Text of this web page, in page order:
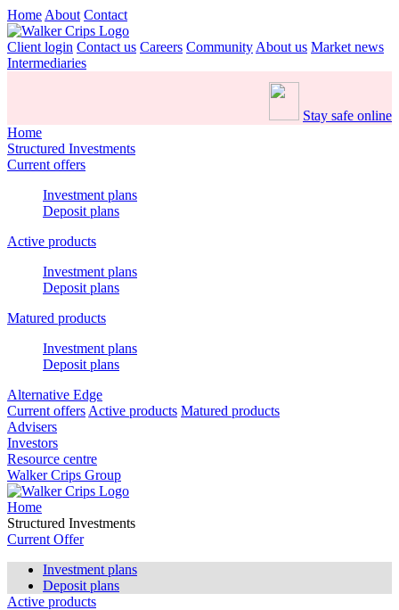
Home About Contact
Client login Contact us Careers Community About us Market news
Intermediaries
Stay safe online
Home
Structured Investments
Current offers
Investment plans
Deposit plans
Active products
Investment plans
Deposit plans
Matured products
Investment plans
Deposit plans
Alternative Edge
Current offers Active products Matured products
Advisers
Investors
Resource centre
Walker Crips Group
Home
Structured Investments
Current Offer
Investment plans
Deposit plans
Active products